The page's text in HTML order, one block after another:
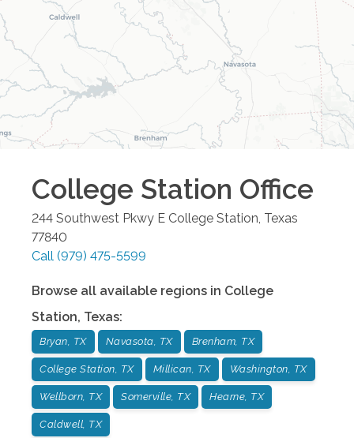
College Station Office
244 Southwest Pkwy E College Station Texas
77840
Call (979) 475-5599
Browse all available regions in College
Station, Texas:
Bryan, TX Navasota, TX Brenham, TX
College Station, TX Millican, TX Washington, TX
Wellborn, TX Somerville, TX Hearne, TX
Caldwell, TX